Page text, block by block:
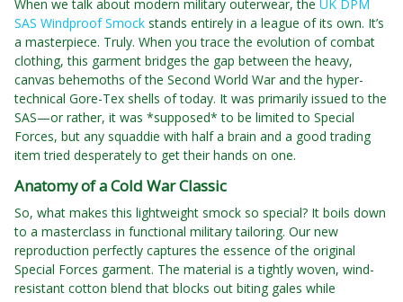
When we talk about modern military outerwear, the UK DPM
SAS Windproof Smock stands entirely in a league of its own. It’s
a masterpiece. Truly. When you trace the evolution of combat
clothing, this garment bridges the gap between the heavy,
canvas behemoths of the Second World War and the hyper-
technical Gore-Tex shells of today. It was primarily issued to the
SAS—or rather, it was *supposed* to be limited to Special
Forces, but any squaddie with half a brain and a good trading
item tried desperately to get their hands on one.
Anatomy of a Cold War Classic
So, what makes this lightweight smock so special? It boils down
to a masterclass in functional military tailoring. Our new
reproduction perfectly captures the essence of the original
Special Forces garment. The material is a tightly woven, wind-
resistant cotton blend that blocks out biting gales while